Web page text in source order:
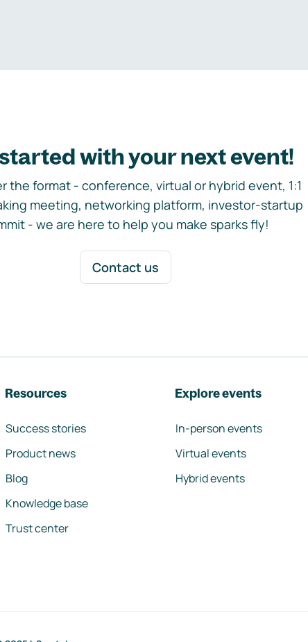
with your next event!
the format - conference, virtual or hybrid event, 1:1
meeting, networking platform, investor-startup
- we are here to help you make sparks fly!
Contact us
Resources
Success stories
Product news
Blog
Knowledge base
Trust center
Explore events
In-person events
Virtual events
Hybrid events